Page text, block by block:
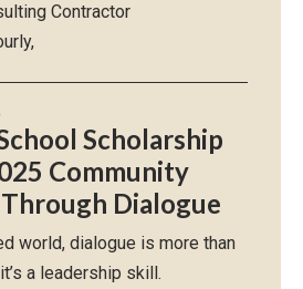
Contractor
Scholarship
Community
Dialogue
world, dialogue is more than
a leadership skill.